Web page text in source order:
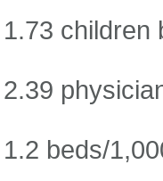
1.73 children
2.39
1.2 beds/